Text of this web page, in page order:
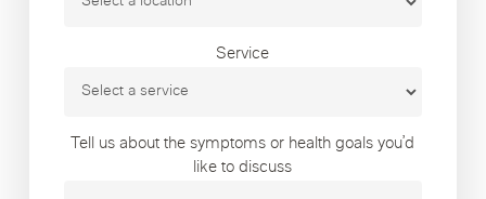
Service
Tell us about the symptoms or health goals you’d
like to discuss